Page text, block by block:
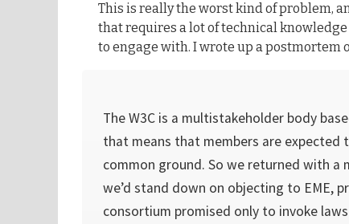
This is really the worst kind of problem,
that requires a lot of technical
to engage with. I wrote up a postmortem
The W3C is a multistakeholder body
that means that members are expected
common ground. So we returned with a
we’d stand down on objecting to EME,
consortium promised only to invoke laws